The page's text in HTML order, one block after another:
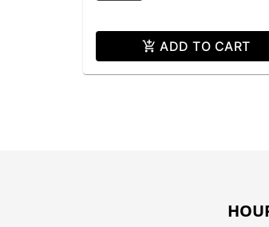
ADD TO CART